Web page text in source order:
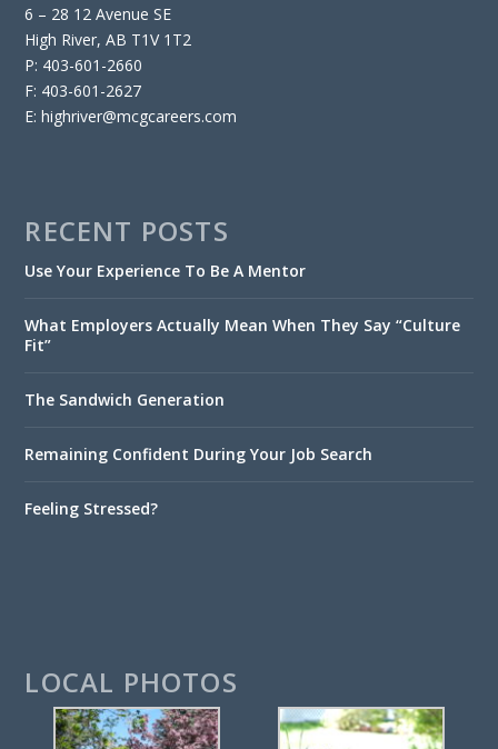
6 – 28 12 Avenue SE
High River, AB T1V 1T2
P: 403-601-2660
F: 403-601-2627
E: highriver@mcgcareers.com
RECENT POSTS
Use Your Experience To Be A Mentor
What Employers Actually Mean When They Say “Culture
Fit”
The Sandwich Generation
Remaining Confident During Your Job Search
Feeling Stressed?
LOCAL PHOTOS